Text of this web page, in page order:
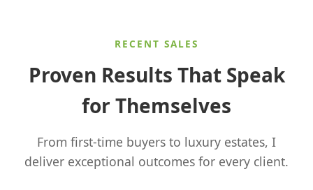
RECENT SALES
Proven Results That Speak
for Themselves
From first-time buyers to luxury estates, I
deliver exceptional outcomes for every client.